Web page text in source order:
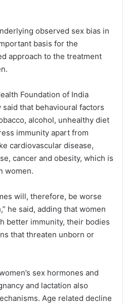
observed sex bias in
basis for the
approach to the treatment
Foundation of India
that behavioural factors
alcohol, unhealthy diet
immunity apart from
cardiovascular disease,
cancer and obesity, which is
women.
will, therefore, be worse
he said, adding that women
better immunity, their bodies
that threaten unborn or
sex hormones and
and lactation also
Age related decline